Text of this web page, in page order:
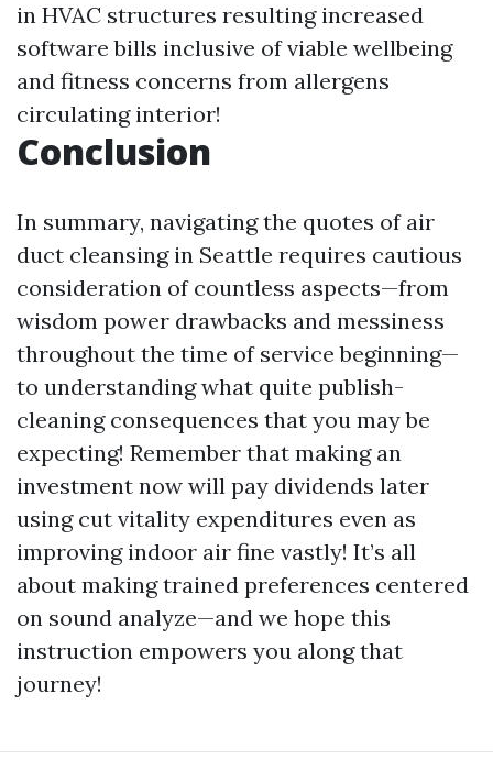
in HVAC structures resulting increased
software bills inclusive of viable wellbeing
and fitness concerns from allergens
circulating interior!
Conclusion
In summary, navigating the quotes of air
duct cleansing in Seattle requires cautious
consideration of countless aspects—from
wisdom power drawbacks and messiness
throughout the time of service beginning—
to understanding what quite publish-
cleaning consequences that you may be
expecting! Remember that making an
investment now will pay dividends later
using cut vitality expenditures even as
improving indoor air fine vastly! It’s all
about making trained preferences centered
on sound analyze—and we hope this
instruction empowers you along that
journey!